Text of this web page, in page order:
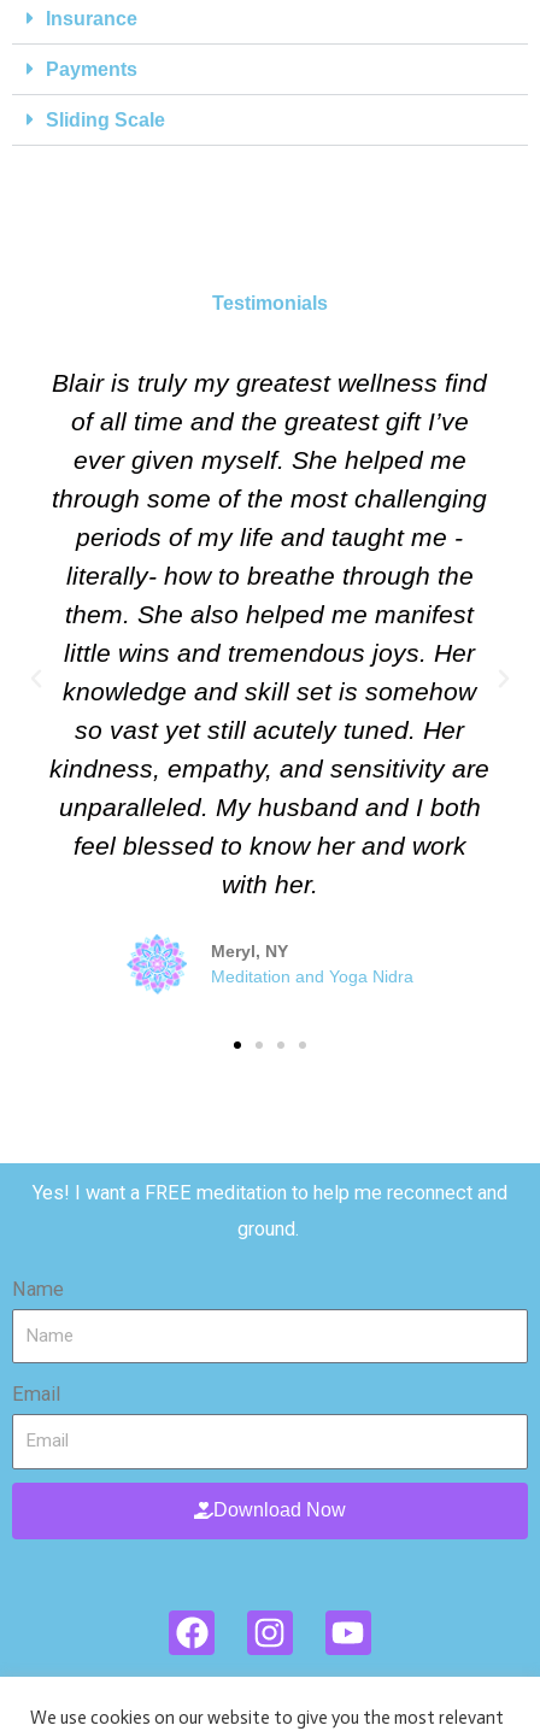
Insurance
Payments
Sliding Scale
Testimonials
Blair is truly my greatest wellness find
of all time and the greatest gift I’ve
ever given myself. She helped me
through some of the most challenging
periods of my life and taught me -
literally- how to breathe through the
them. She also helped me manifest
little wins and tremendous joys. Her
knowledge and skill set is somehow
so vast yet still acutely tuned. Her
kindness, empathy, and sensitivity are
unparalleled. My husband and I both
feel blessed to know her and work
with her.
Meryl, NY
Meditation and Yoga Nidra
Yes! I want a FREE meditation to help me reconnect and
ground.
Name
Email
Download Now
F
a
e
I
n
t
Y
o
t
We use cookies on our website to give you the most relevant